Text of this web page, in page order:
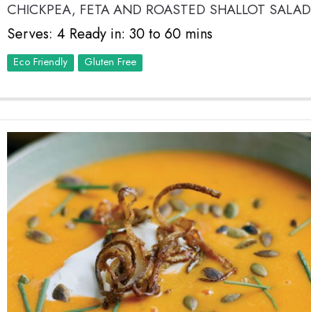
CHICKPEA, FETA AND ROASTED SHALLOT SALAD
Serves: 4 Ready in: 30 to 60 mins
Eco Friendly